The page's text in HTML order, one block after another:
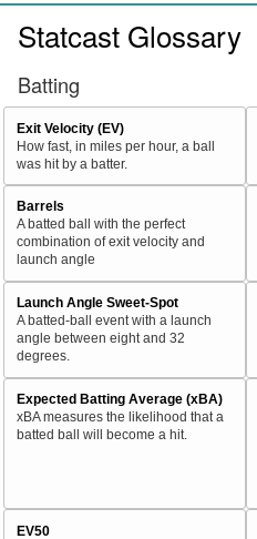
Statcast Glossary
Batting
Exit Velocity (EV)
How fast, in miles per hour, a ball
was hit by a batter.
Barrels
A batted ball with the perfect
combination of exit velocity and
launch angle
Launch Angle Sweet-Spot
A batted-ball event with a launch
angle between eight and 32
degrees.
Expected Batting Average (xBA)
xBA measures the likelihood that a
batted ball will become a hit.
EV50